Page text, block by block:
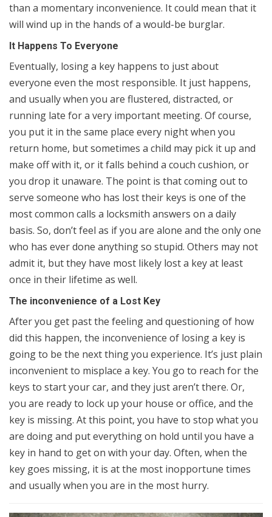
than a momentary inconvenience. It could mean that it
will wind up in the hands of a would-be burglar.
It Happens To Everyone
Eventually, losing a key happens to just about
everyone even the most responsible. It just happens,
and usually when you are flustered, distracted, or
running late for a very important meeting. Of course,
you put it in the same place every night when you
return home, but sometimes a child may pick it up and
make off with it, or it falls behind a couch cushion, or
you drop it unaware. The point is that coming out to
serve someone who has lost their keys is one of the
most common calls a locksmith answers on a daily
basis. So, don’t feel as if you are alone and the only one
who has ever done anything so stupid. Others may not
admit it, but they have most likely lost a key at least
once in their lifetime as well.
The inconvenience of a Lost Key
After you get past the feeling and questioning of how
did this happen, the inconvenience of losing a key is
going to be the next thing you experience. It’s just plain
inconvenient to misplace a key. You go to reach for the
keys to start your car, and they just aren’t there. Or,
you are ready to lock up your house or office, and the
key is missing. At this point, you have to stop what you
are doing and put everything on hold until you have a
key in hand to get on with your day. Often, when the
key goes missing, it is at the most inopportune times
and usually when you are in the most hurry.